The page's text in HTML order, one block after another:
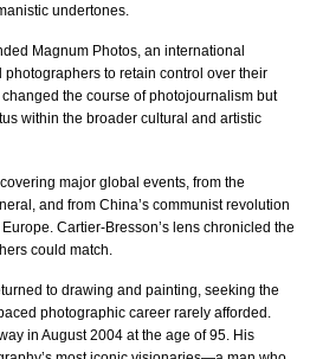
undertones.
Magnum Photos, an international
to retain control over their
the course of photojournalism but
within the broader cultural and artistic
major global events, from the
and from China’s communist revolution
Cartier-Bresson’s lens chronicled the
could match.
to drawing and painting, seeking the
photographic career rarely afforded.
in August 2004 at the age of 95. His